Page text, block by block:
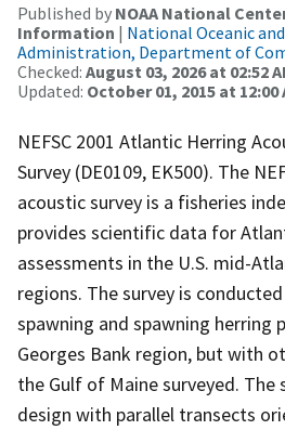
Published by NOAA National
Information | National Oceanic
Administration, Department of
Checked: August 03, 2026 at 02:52
Updated: October 01, 2015 at 12:00
NEFSC 2001 Atlantic Herring
Survey (DE0109, EK500). The
acoustic survey is a fisheries
provides scientific data for
assessments in the U.S. mid-
regions. The survey is
spawning and spawning herring
Georges Bank region, but with
the Gulf of Maine surveyed. The
design with parallel transects